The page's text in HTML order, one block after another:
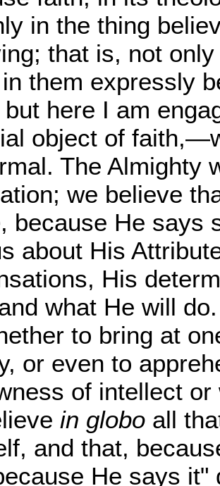
in the thing
that is, not
them expressly
here I am
object of
The Almighty
we believe
because He says
about His
His
what He will
to bring at
or even to
of intellect
in globo all
and that,
He says it"